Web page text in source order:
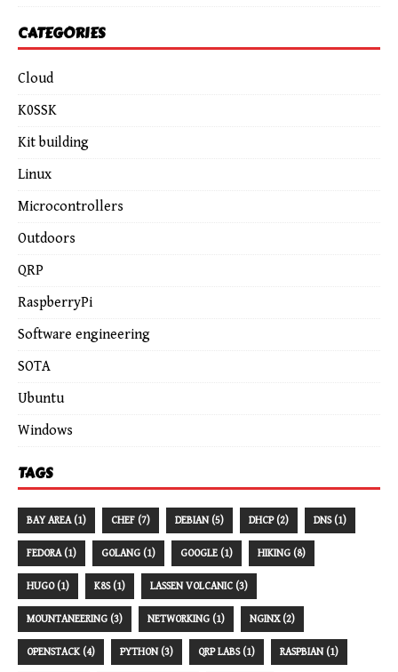
CATEGORIES
Cloud
K0SSK
Kit building
Linux
Microcontrollers
Outdoors
QRP
RaspberryPi
Software engineering
SOTA
Ubuntu
Windows
TAGS
BAY AREA (1) CHEF (7) DEBIAN (5) DHCP (2) DNS (1)
FEDORA (1) GOLANG (1) GOOGLE (1) HIKING (8)
HUGO (1) K8S (1) LASSEN VOLCANIC (3)
MOUNTANEERING (3) NETWORKING (1) NGINX (2)
OPENSTACK (4) PYTHON (3) QRP LABS (1) RASPBIAN (1)